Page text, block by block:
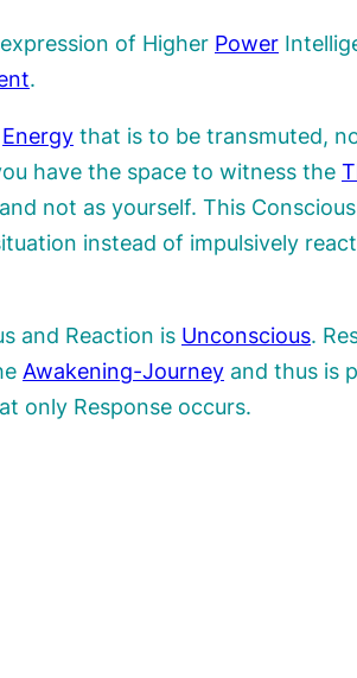
of Higher Power
.
Energy that is to be transmuted,
have the space to witness the
and not as yourself. This
instead of impulsively
and Reaction is Unconscious.
Awakening-Journey and thus is
only Response occurs.